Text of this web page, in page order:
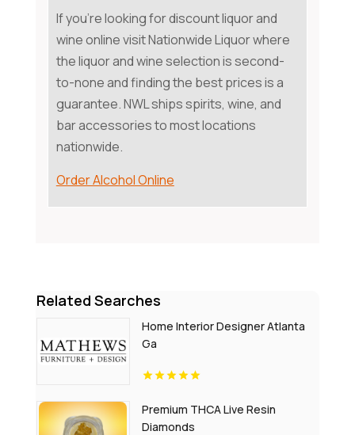
If you're looking for discount liquor and
wine online visit Nationwide Liquor where
the liquor and wine selection is second-
to-none and finding the best prices is a
guarantee. NWL ships spirits, wine, and
bar accessories to most locations
nationwide.
Order Alcohol Online
Related Searches
Home Interior Designer Atlanta
Ga
Premium THCA Live Resin
Diamonds